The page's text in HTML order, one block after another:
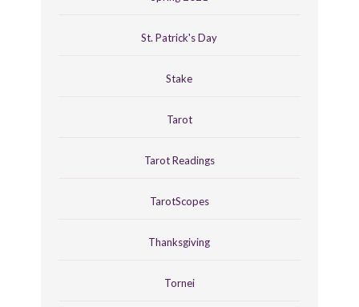
St. Patrick's Day
Stake
Tarot
Tarot Readings
TarotScopes
Thanksgiving
Tornei